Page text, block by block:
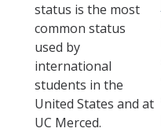
F-1
J-1
H-1B
Permanent Residents
status is the most
common status
used by
international
students in the
United States and at
UC Merced.